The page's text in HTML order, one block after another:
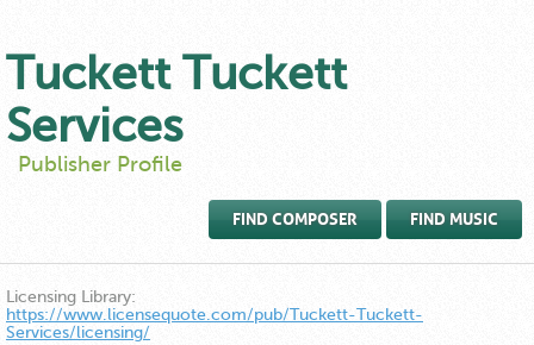
Tuckett Tuckett
Services
Publisher Profile
FIND COMPOSER FIND MUSIC
Licensing Library:
https://www.licensequote.com/pub/Tuckett-Tuckett-
Services/licensing/